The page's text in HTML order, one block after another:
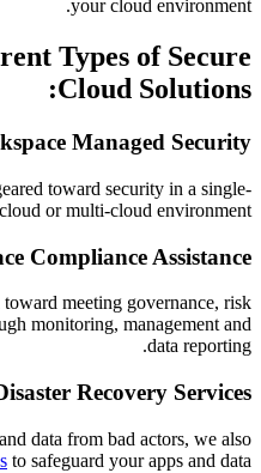
your cloud environment.
Types of Secure
Cloud Solutions:
Managed Security
toward security in a single-
cloud or multi-cloud environment.
Compliance Assistance
toward meeting governance, risk
monitoring, management and
data reporting.
Recovery Services
data from bad actors, we also
to safeguard your apps and data